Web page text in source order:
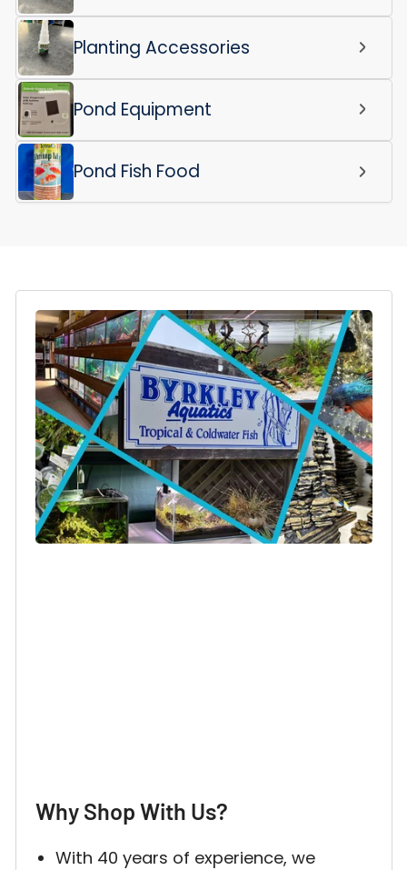
Planting Accessories
Pond Equipment
Pond Fish Food
Why Shop With Us?
With 40 years of experience, we
Login required